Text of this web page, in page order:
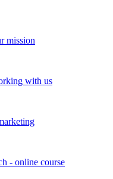
mission
with us
- online course